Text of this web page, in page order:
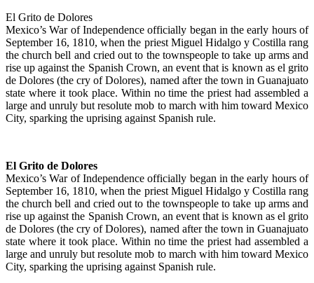
El Grito de Dolores
Mexico’s War of Independence officially began in the early hours of
September 16, 1810, when the priest Miguel Hidalgo y Costilla rang
the church bell and cried out to the townspeople to take up arms and
rise up against the Spanish Crown, an event that is known as el grito
de Dolores (the cry of Dolores), named after the town in Guanajuato
state where it took place. Within no time the priest had assembled a
large and unruly but resolute mob to march with him toward Mexico
City, sparking the uprising against Spanish rule.
El Grito de Dolores
Mexico’s War of Independence officially began in the early hours of
September 16, 1810, when the priest Miguel Hidalgo y Costilla rang
the church bell and cried out to the townspeople to take up arms and
rise up against the Spanish Crown, an event that is known as el grito
de Dolores (the cry of Dolores), named after the town in Guanajuato
state where it took place. Within no time the priest had assembled a
large and unruly but resolute mob to march with him toward Mexico
City, sparking the uprising against Spanish rule.